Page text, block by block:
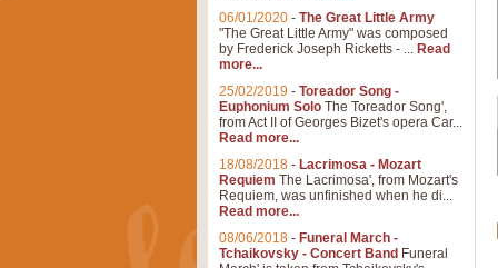
06/01/2020 - The Great Little Army
"The Great Little Army" was composed
by Frederick Joseph Ricketts - ... Read
more...
25/02/2019 - Toreador Song -
Euphonium Solo The Toreador Song',
from Act II of Georges Bizet's opera Car...
Read more...
18/08/2018 - Lacrimosa - Mozart
Requiem The Lacrimosa', from Mozart's
Requiem, was unfinished when he di...
Read more...
08/06/2018 - Funeral March -
Tchaikovsky - Concert Band Funeral